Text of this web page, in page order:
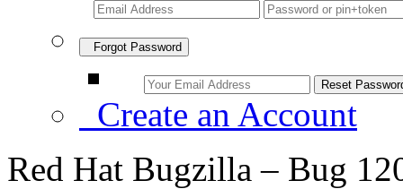
Forgot Password
Create an Account
Red Hat Bugzilla – Bug